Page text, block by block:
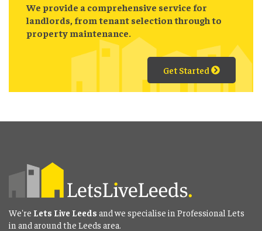
We provide a comprehensive service for
landlords, from tenant selection through to
property maintenance.
Get Started
We're Lets Live Leeds and we specialise in Professional Lets
in and around the Leeds area.